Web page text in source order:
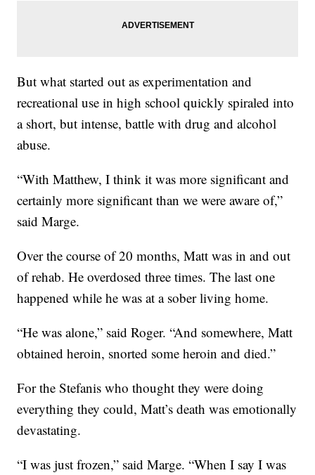
But what started out as experimentation and
recreational use in high school quickly spiraled into
a short, but intense, battle with drug and alcohol
abuse.
“With Matthew, I think it was more significant and
certainly more significant than we were aware of,”
said Marge.
Over the course of 20 months, Matt was in and out
of rehab. He overdosed three times. The last one
happened while he was at a sober living home.
“He was alone,” said Roger. “And somewhere, Matt
obtained heroin, snorted some heroin and died.”
For the Stefanis who thought they were doing
everything they could, Matt’s death was emotionally
devastating.
“I was just frozen,” said Marge. “When I say I was